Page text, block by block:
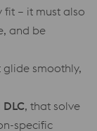
– it must also
and be
glide smoothly,
, that solve
specific